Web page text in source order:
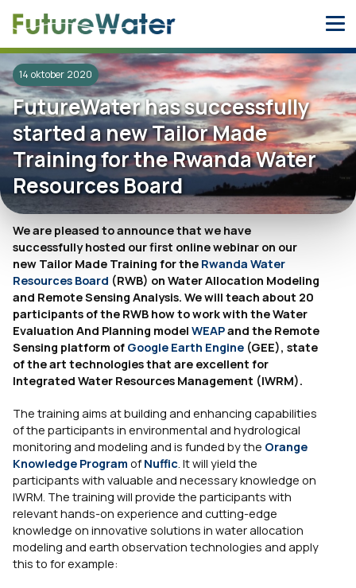
14 oktober 2020
FutureWater has successfully
started a new Tailor Made
Training for the Rwanda Water
Resources Board
We are pleased to announce that we have
successfully hosted our first online webinar on our
new Tailor Made Training for the Rwanda Water
Resources Board (RWB) on Water Allocation Modeling
and Remote Sensing Analysis. We will teach about 20
participants of the RWB how to work with the Water
Evaluation And Planning model WEAPand the Remote
Sensing platform of Google Earth Engine (GEE), state
of the art technologies that are excellent for
Integrated Water Resources Management (IWRM).
The training aims at building and enhancing capabilities
of the participants in environmental and hydrological
monitoring and modeling and is funded by the Orange
Knowledge Program ofNuffic. It will yield the
participants with valuable and necessary knowledge on
IWRM. The training will provide the participants with
relevant hands-on experience and cutting-edge
knowledge on innovative solutions in water allocation
modeling and earth observation technologies and apply
this to for example: